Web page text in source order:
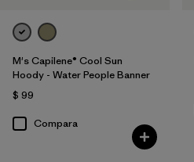
M's Capilene® Cool Sun
Hoody - Water People Banner
$ 99
Compara